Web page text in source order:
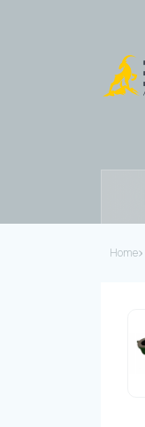
Home